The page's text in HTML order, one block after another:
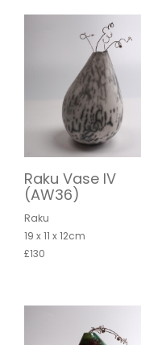
Raku Vase IV
(AW36)
Raku
19 x 11 x 12cm
£130